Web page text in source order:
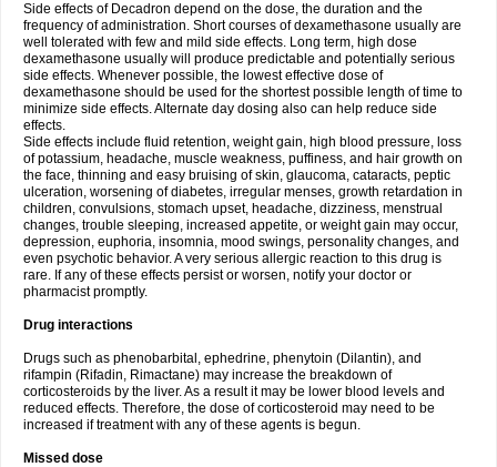
Side effects of Decadron depend on the dose, the duration and the
frequency of administration. Short courses of dexamethasone usually are
well tolerated with few and mild side effects. Long term, high dose
dexamethasone usually will produce predictable and potentially serious
side effects. Whenever possible, the lowest effective dose of
dexamethasone should be used for the shortest possible length of time to
minimize side effects. Alternate day dosing also can help reduce side
effects.
Side effects include fluid retention, weight gain, high blood pressure, loss
of potassium, headache, muscle weakness, puffiness, and hair growth on
the face, thinning and easy bruising of skin, glaucoma, cataracts, peptic
ulceration, worsening of diabetes, irregular menses, growth retardation in
children, convulsions, stomach upset, headache, dizziness, menstrual
changes, trouble sleeping, increased appetite, or weight gain may occur,
depression, euphoria, insomnia, mood swings, personality changes, and
even psychotic behavior. A very serious allergic reaction to this drug is
rare. If any of these effects persist or worsen, notify your doctor or
pharmacist promptly.
Drug interactions
Drugs such as phenobarbital, ephedrine, phenytoin (Dilantin), and
rifampin (Rifadin, Rimactane) may increase the breakdown of
corticosteroids by the liver. As a result it may be lower blood levels and
reduced effects. Therefore, the dose of corticosteroid may need to be
increased if treatment with any of these agents is begun.
Missed dose